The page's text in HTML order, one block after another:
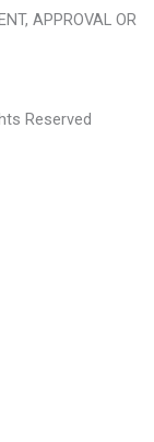
APPROVAL OR
Reserved